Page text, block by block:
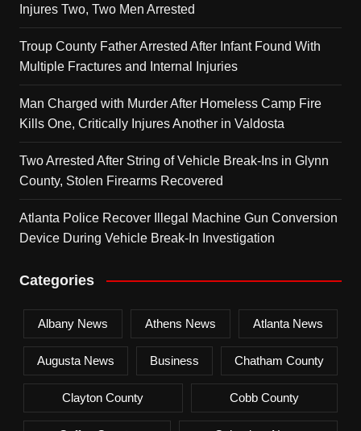
Injures Two, Two Men Arrested
Troup County Father Arrested After Infant Found With
Multiple Fractures and Internal Injuries
Man Charged with Murder After Homeless Camp Fire
Kills One, Critically Injures Another in Valdosta
Two Arrested After String of Vehicle Break-Ins in Glynn
County, Stolen Firearms Recovered
Atlanta Police Recover Illegal Machine Gun Conversion
Device During Vehicle Break-In Investigation
Categories
Albany News Athens News Atlanta News
Augusta News Business Chatham County
Clayton County Cobb County